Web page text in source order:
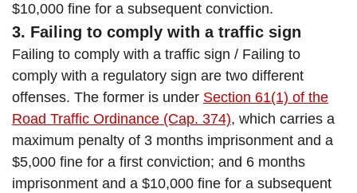
$10,000 fine for a subsequent conviction.
3. Failing to comply with a traffic sign
Failing to comply with a traffic sign / Failing to
comply with a regulatory sign are two different
offenses. The former is under Section 61(1) of the
Road Traffic Ordinance (Cap. 374), which carries a
maximum penalty of 3 months imprisonment and a
$5,000 fine for a first conviction; and 6 months
imprisonment and a $10,000 fine for a subsequent